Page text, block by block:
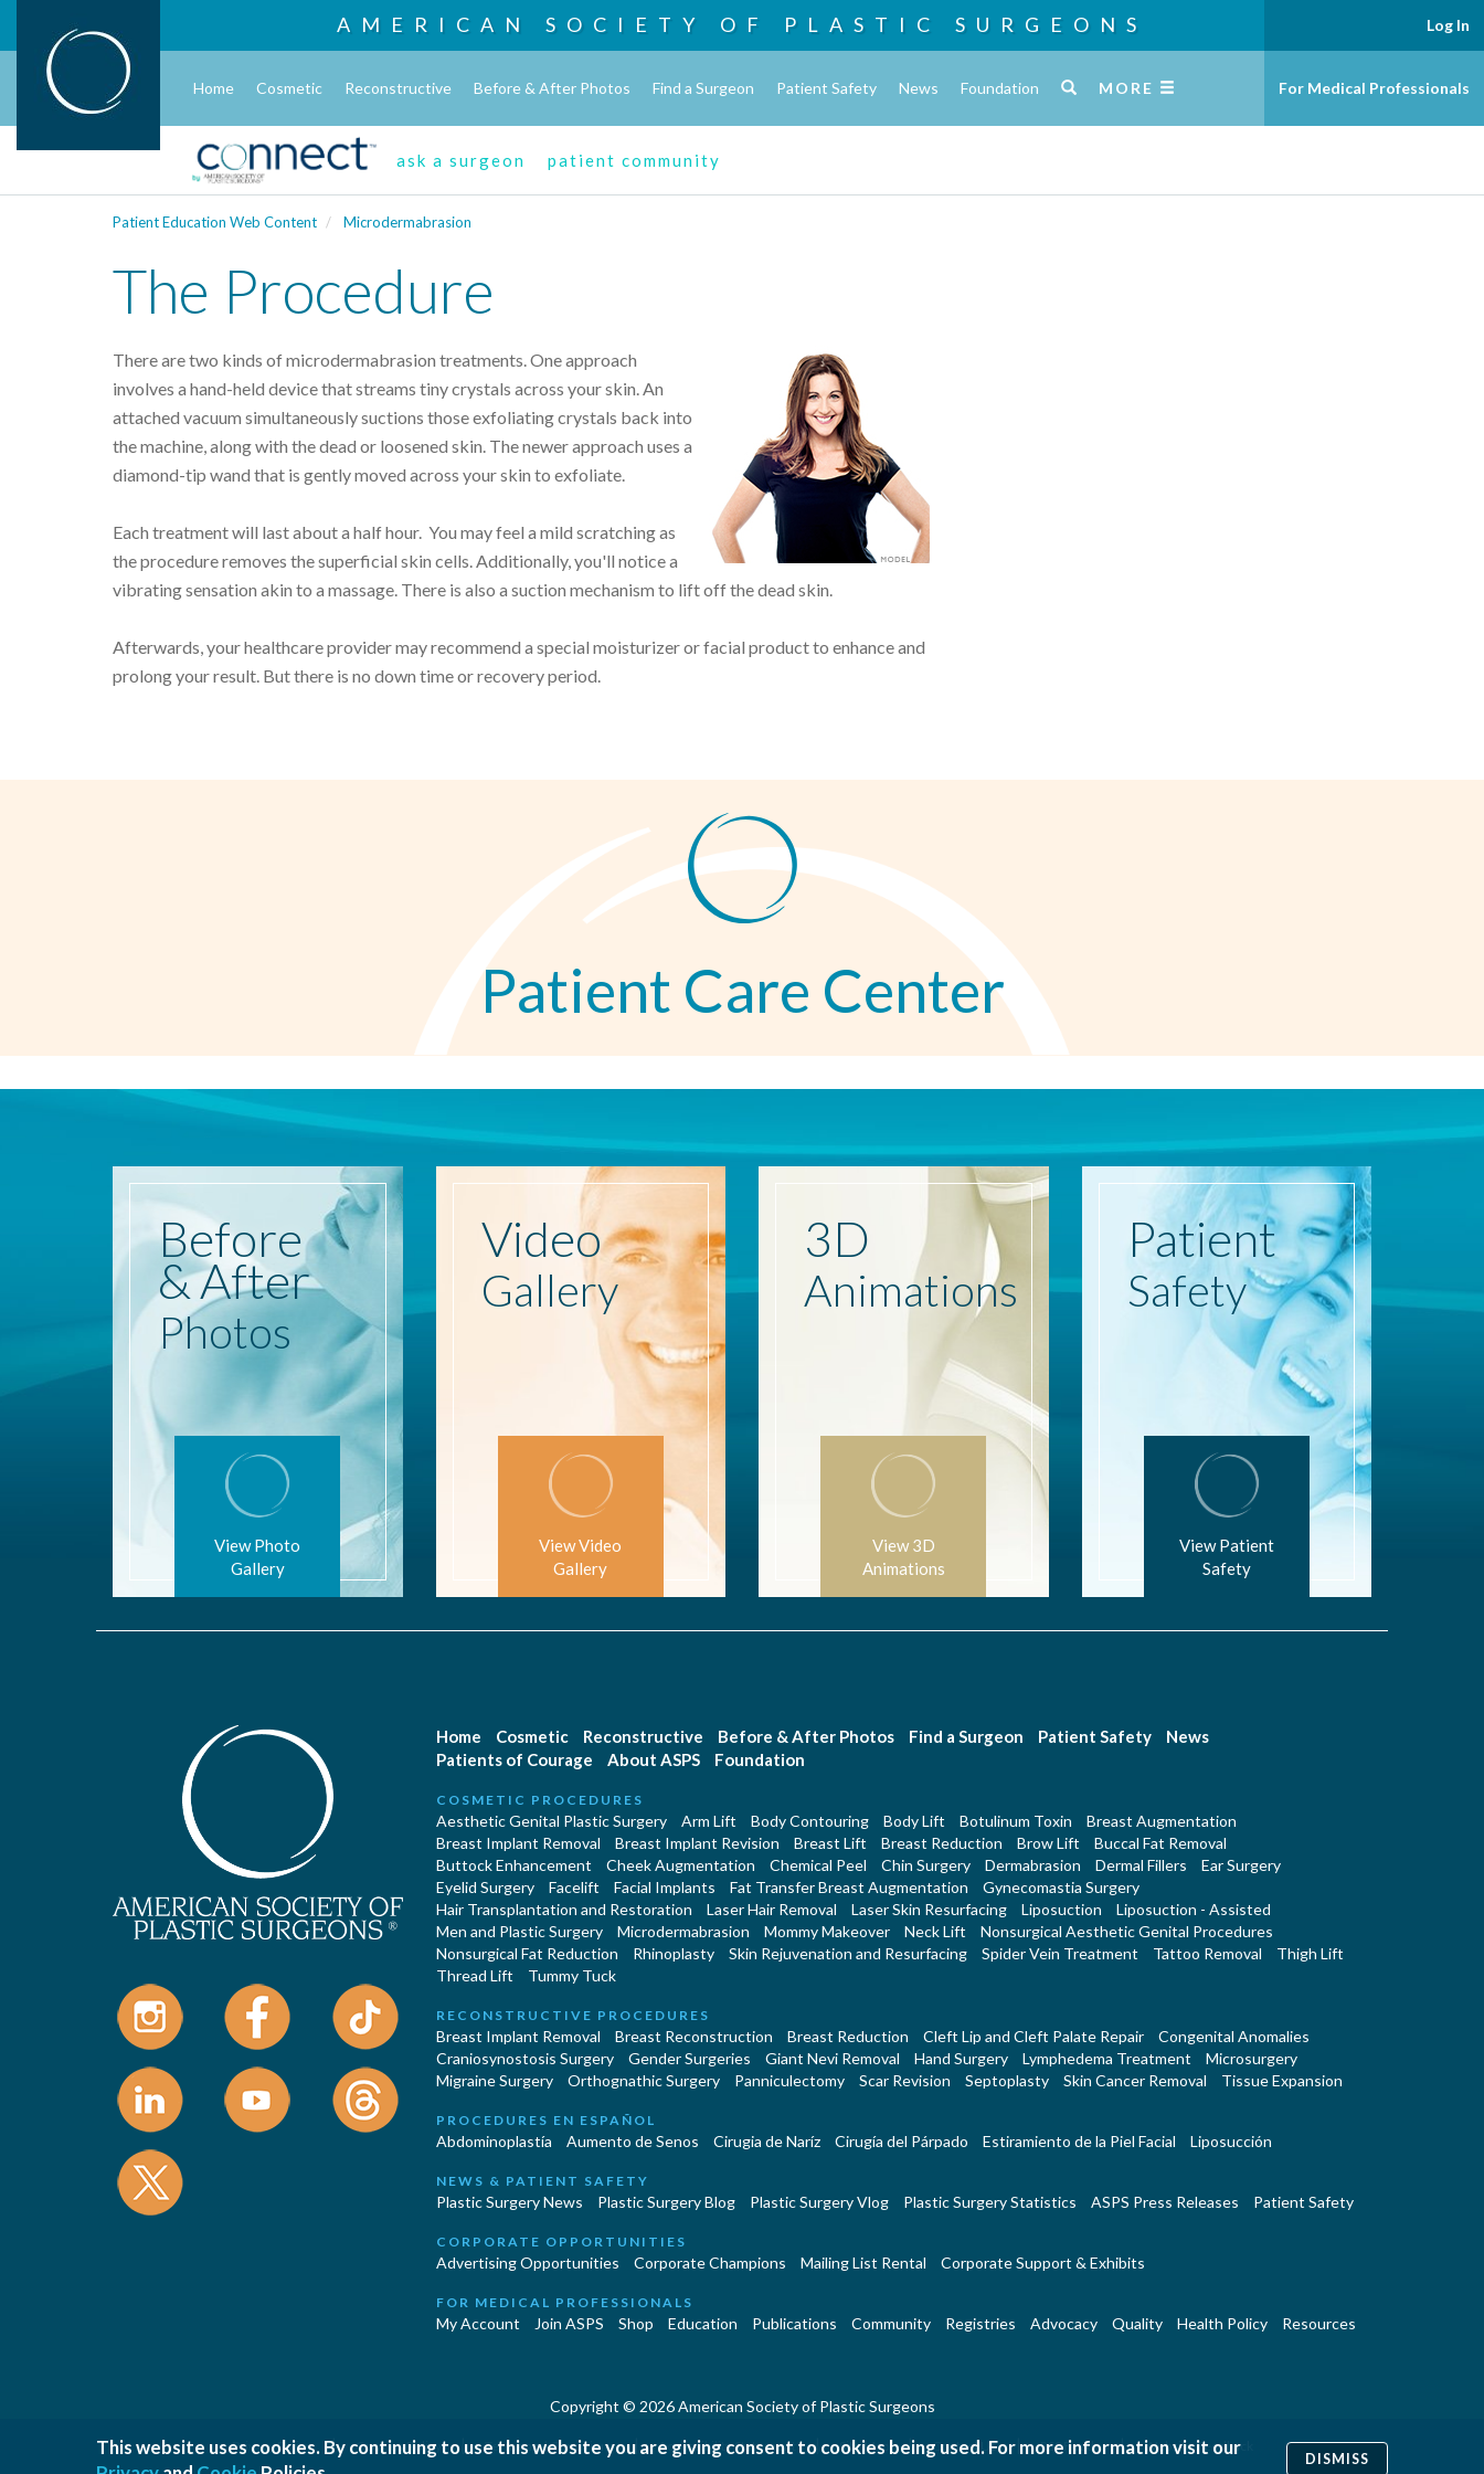
AMERICAN SOCIETY OF PLASTIC SURGEONS
Home Cosmetic Reconstructive Before & After Photos Find a Surgeon Patient Safety News Foundation MORE
ask a surgeon patient community
Log In
For Medical Professionals
Patient Education Web Content Microdermabrasion
The Procedure
There are two kinds of microdermabrasion treatments. One approach
involves a hand-held device that streams tiny crystals across your skin. An
attached vacuum simultaneously suctions those exfoliating crystals back into
the machine, along with the dead or loosened skin. The newer approach uses a
diamond-tip wand that is gently moved across your skin to exfoliate.
Each treatment will last about a half hour. You may feel a mild scratching as
the procedure removes the superficial skin cells. Additionally, you'll notice a
vibrating sensation akin to a massage. There is also a suction mechanism to lift off the dead skin.
Afterwards, your healthcare provider may recommend a special moisturizer or facial product to enhance and
prolong your result. But there is no down time or recovery period.
Patient Care Center
Before
& After
Photos
View Photo
Gallery
Video
Gallery
View Video
Gallery
3D
Animations
View 3D
Animations
Patient
Safety
View Patient
Safety
Home Cosmetic Reconstructive Before & After Photos Find a Surgeon Patient Safety
News
Patients of Courage
About ASPS Foundation
COSMETIC PROCEDURES
Aesthetic Genital Plastic Surgery Arm Lift Body Contouring Body Lift Botulinum Toxin
Breast Augmentation
Breast Implant Removal
Breast Implant Revision Breast Lift Breast Reduction Brow Lift
Buccal Fat Removal
Buttock Enhancement
Cheek Augmentation Chemical Peel Chin Surgery Dermabrasion Dermal Fillers
Ear Surgery
Eyelid Surgery
Facelift Facial Implants Fat Transfer Breast Augmentation
Gynecomastia Surgery
Hair Transplantation and Restoration
Laser Hair Removal Laser Skin Resurfacing Liposuction
Liposuction - Assisted
Men and Plastic Surgery
Microdermabrasion Mommy Makeover Neck Lift
Nonsurgical Aesthetic Genital Procedures
Nonsurgical Fat Reduction
Rhinoplasty Skin Rejuvenation and Resurfacing Spider Vein Treatment Tattoo Removal
Thigh Lift
Thread Lift
Tummy Tuck
RECONSTRUCTIVE PROCEDURES
Breast Implant Removal Breast Reconstruction Breast Reduction Cleft Lip and Cleft Palate Repair
Congenital Anomalies
Craniosynostosis Surgery
Gender Surgeries Giant Nevi Removal Hand Surgery Lymphedema Treatment
Microsurgery
Migraine Surgery
Orthognathic Surgery Panniculectomy Scar Revision Septoplasty Skin Cancer Removal Tissue Expansion
PROCEDURES EN ESPAÑOL
Abdominoplastía Aumento de Senos Cirugia de Naríz Cirugía del Párpado Estiramiento de la Piel Facial Liposucción
NEWS & PATIENT SAFETY
Plastic Surgery News Plastic Surgery Blog Plastic Surgery Vlog Plastic Surgery Statistics ASPS Press Releases Patient Safety
CORPORATE OPPORTUNITIES
Advertising Opportunities Corporate Champions Mailing List Rental Corporate Support & Exhibits
FOR MEDICAL PROFESSIONALS
My Account Join ASPS Shop Education Publications Community Registries Advocacy Quality Health Policy Resources
Copyright © 2026 American Society of Plastic Surgeons
Privacy Policy | Cookies Policy | Terms and Conditions | Accessibility Statement | Site Map | Contact Us | RSS Feeds | Website Feedback
This website uses cookies. By continuing to use this website you are giving consent to cookies being used. For more information visit our
DISMISS